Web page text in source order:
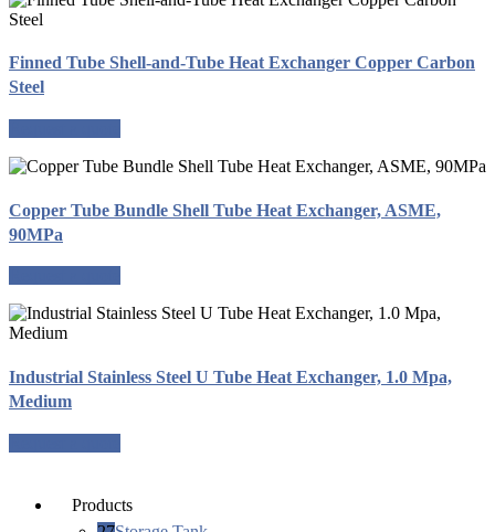
Finned Tube Shell-and-Tube Heat Exchanger Copper Carbon
Steel
Copper Tube Bundle Shell Tube Heat Exchanger, ASME,
90MPa
Industrial Stainless Steel U Tube Heat Exchanger, 1.0 Mpa,
Medium
Products